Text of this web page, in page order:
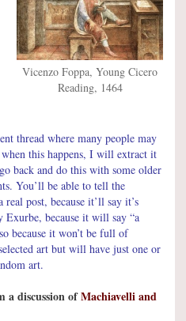
Vicenzo Foppa, Young Cicero
Reading, 1464
thread where many people may
this happens, I will extract it
back and do this with some older
You’ll be able to tell the
post, because it’ll say it’s
because it will say “a
because it won’t be full of
art but will have just one or
art.
a discussion ofMachiavelli and